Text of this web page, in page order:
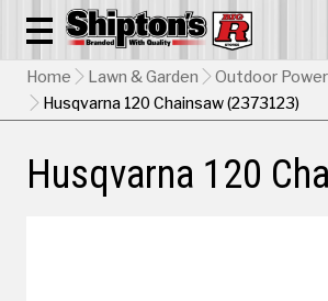
Home Lawn & Garden
Outdoor
Husqvarna 120 Chainsaw (2373123)
Husqvarna 120